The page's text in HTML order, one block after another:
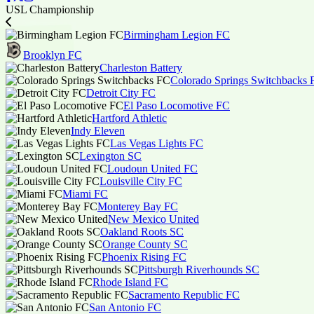
USL Championship
Birmingham Legion FC
Brooklyn FC
Charleston Battery
Colorado Springs Switchbacks
Detroit City FC
El Paso Locomotive FC
Hartford Athletic
Indy Eleven
Las Vegas Lights FC
Lexington SC
Loudoun United FC
Louisville City FC
Miami FC
Monterey Bay FC
New Mexico United
Oakland Roots SC
Orange County SC
Phoenix Rising FC
Pittsburgh Riverhounds SC
Rhode Island FC
Sacramento Republic FC
San Antonio FC